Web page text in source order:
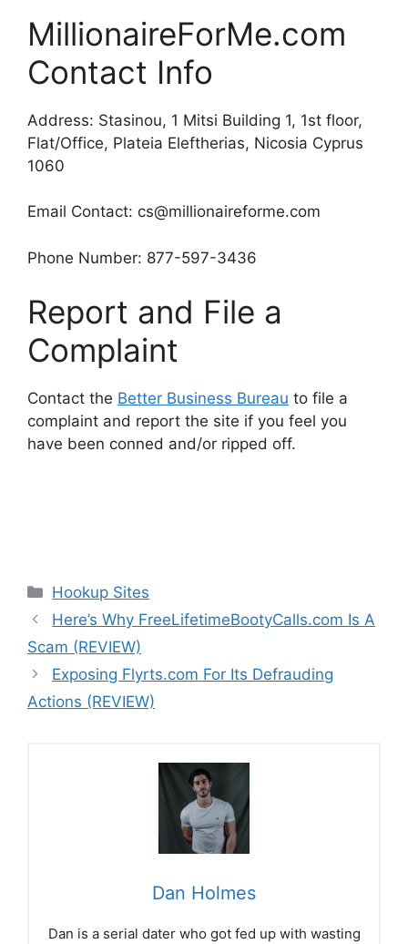
MillionaireForMe.com
Contact Info
Address: Stasinou, 1 Mitsi Building 1, 1st floor,
Flat/Office, Plateia Eleftherias, Nicosia Cyprus
1060
Email Contact: cs@millionaireforme.com
Phone Number: 877-597-3436
Report and File a
Complaint
Contact the Better Business Bureau to file a
complaint and report the site if you feel you
have been conned and/or ripped off.
Categories
Hookup Sites
Here’s Why FreeLifetimeBootyCalls.com Is A
Scam (REVIEW)
Exposing Flyrts.com For Its Defrauding
Actions (REVIEW)
Dan Holmes
Dan is a serial dater who got fed up with wasting